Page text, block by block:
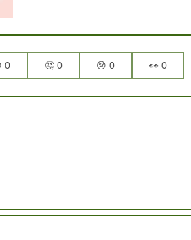
0 🤔 0 😢 0 👀 0